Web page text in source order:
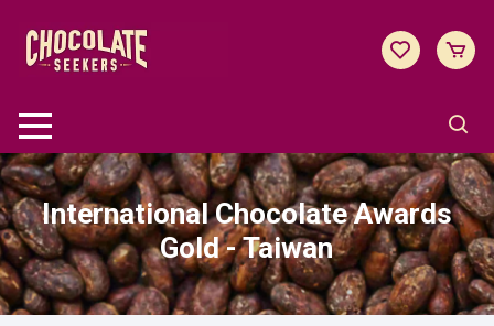
content
International Chocolate Awards
Gold - Taiwan